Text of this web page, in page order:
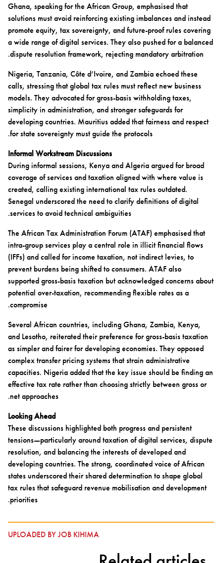
Ghana, speaking for the African Group, emphasised that
solutions must avoid reinforcing existing imbalances and instead
promote equity, tax sovereignty, and future-proof rules covering
a wide range of digital services. They also pushed for a balanced
dispute resolution framework, rejecting mandatory arbitration.
Nigeria, Tanzania, Côte d’Ivoire, and Zambia echoed these
calls, stressing that global tax rules must reflect new business
models. They advocated for gross-basis withholding taxes,
simplicity in administration, and stronger safeguards for
developing countries. Mauritius added that fairness and respect
for state sovereignty must guide the protocols.
Informal Workstream Discussions
During informal sessions, Kenya and Algeria argued for broad
coverage of services and taxation aligned with where value is
created, calling existing international tax rules outdated.
Senegal underscored the need to clarify definitions of digital
services to avoid technical ambiguities.
The African Tax Administration Forum (ATAF) emphasised that
intra-group services play a central role in illicit financial flows
(IFFs) and called for income taxation, not indirect levies, to
prevent burdens being shifted to consumers. ATAF also
supported gross-basis taxation but acknowledged concerns about
potential over-taxation, recommending flexible rates as a
compromise.
Several African countries, including Ghana, Zambia, Kenya,
and Lesotho, reiterated their preference for gross-basis taxation
as simpler and fairer for developing economies. They opposed
complex transfer pricing systems that strain administrative
capacities. Nigeria added that the key issue should be finding an
effective tax rate rather than choosing strictly between gross or
net approaches.
Looking Ahead
These discussions highlighted both progress and persistent
tensions—particularly around taxation of digital services, dispute
resolution, and balancing the interests of developed and
developing countries. The strong, coordinated voice of African
states underscored their shared determination to shape global
tax rules that safeguard revenue mobilisation and development
priorities.
UPLOADED BY JOB KIHIMA